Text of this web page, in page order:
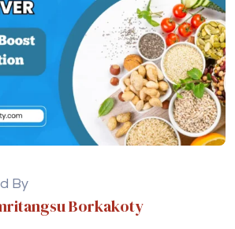
By
Borkakoty